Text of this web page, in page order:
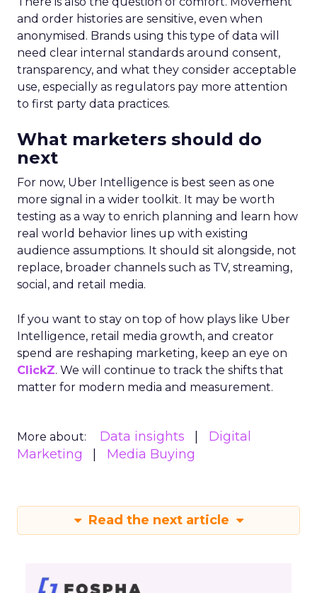
and order histories are sensitive, even when
anonymised. Brands using this type of data will
need clear internal standards around consent,
transparency, and what they consider acceptable
use, especially as regulators pay more attention
to first party data practices.
What marketers should do
next
For now, Uber Intelligence is best seen as one
more signal in a wider toolkit. It may be worth
testing as a way to enrich planning and learn how
real world behavior lines up with existing
audience assumptions. It should sit alongside, not
replace, broader channels such as TV, streaming,
social, and retail media.
If you want to stay on top of how plays like Uber
Intelligence, retail media growth, and creator
spend are reshaping marketing, keep an eye on
ClickZ. We will continue to track the shifts that
matter for modern media and measurement.
More about: Data insights
Digital
Marketing
Media Buying
Read the next article